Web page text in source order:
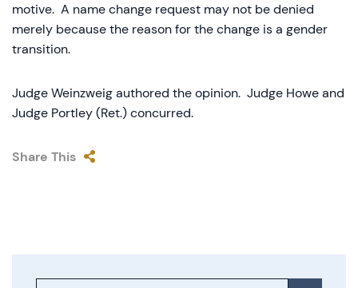
motive. A name change request may not be denied
merely because the reason for the change is a gender
transition.
Judge Weinzweig authored the opinion. Judge Howe and
Judge Portley (Ret.) concurred.
Share This